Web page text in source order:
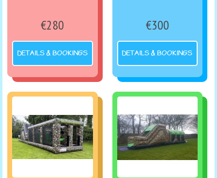
€280
DETAILS & BOOKINGS
€300
DETAILS & BOOKINGS